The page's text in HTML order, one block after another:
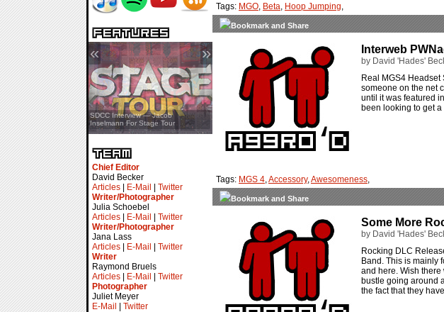
SDCC Interview — Jacob
Inselmann For Stage Tour
« »
Chief Editor
David Becker
Articles
E-Mail
Twitter
Writer/Photographer
Julia Schoebel
Articles
E-Mail
Twitter
Writer/Photographer
Jana Lass
Articles
E-Mail
Twitter
Writer
Raymond Bruels
Articles
E-Mail
Twitter
Photographer
Juliet Meyer
E-Mail
Twitter
Tags: MGO, Beta, Hoop Jumping,
Interweb
by David 'Hades'
Real MGS4
someone on the net
until it was featured
been looking to get
Tags: MGS 4,Accessory,Awesomeness,
Some More
by David 'Hades'
Rocking DLC
Band. This is mainly
and here. Wish there
bustle going around
the fact that they